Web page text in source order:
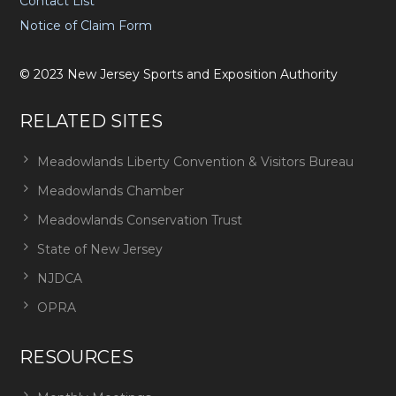
Notice of Claim Form
©2023 New Jersey Sports and Exposition Authority
RELATED SITES
Meadowlands Liberty Convention & Visitors Bureau
Meadowlands Chamber
Meadowlands Conservation Trust
State of New Jersey
NJDCA
OPRA
RESOURCES